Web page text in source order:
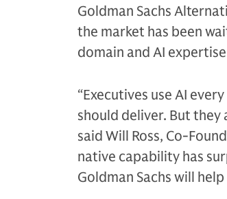
Goldman Sachs
the market has been
domain and AI
“Executives use AI
should deliver. But they
said Will Ross, Co-
native capability has
Goldman Sachs will